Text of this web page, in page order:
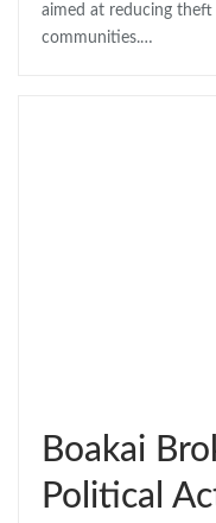
aimed at reducing
communities.…
Boakai
Political